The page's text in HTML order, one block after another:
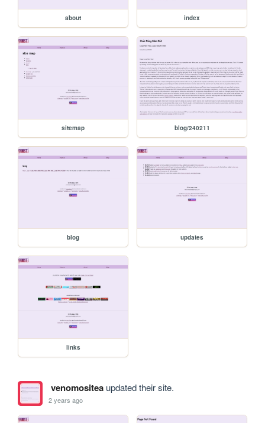
about index
sitemap blog/240211
blog updates
links
venomositeaupdated their site.
2 years ago